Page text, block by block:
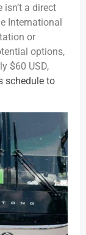
isn’t a direct
International
or
options,
$60 USD,
schedule to